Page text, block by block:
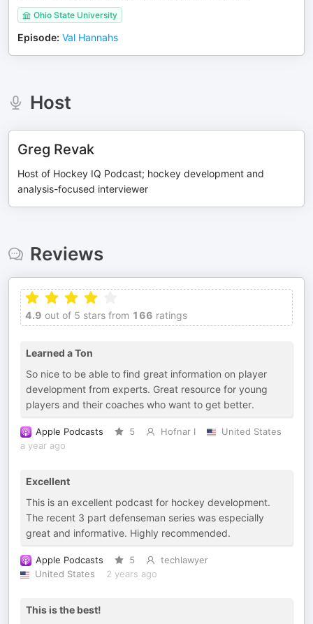
Ohio State University
Episode: Val Hannahs
Host
Greg Revak
Host of Hockey IQ Podcast; hockey development and
analysis-focused interviewer
Reviews
4.9 out of 5 stars from 166 ratings
Learned a Ton
So nice to be able to find great information on player
development from experts. Great resource for young
players and their coaches who want to get better.
Apple Podcasts 5 Hofnar I
United States
a year ago
Excellent
This is an excellent podcast for hockey development.
The recent 3 part defenseman series was especially
great and informative. Highly recommended.
Apple Podcasts 5
techlawyer
United States
2 years ago
This is the best!